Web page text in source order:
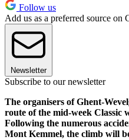
Follow us
Add us as a preferred source on
Newsletter
Subscribe to our newsletter
The organisers of Ghent-
route of the mid-week Classic
Following the numerous
Mont Kemmel, the climb will